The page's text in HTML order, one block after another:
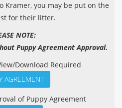
Kramer, you may be put on the
for their litter.
NOTE:
Puppy Agreement Approval.
Download Required
AGREEMENT
of Puppy Agreement